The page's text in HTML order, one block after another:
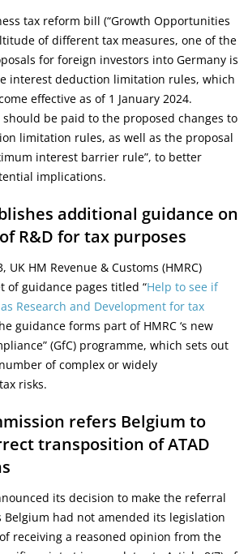
tax reform bill (“Growth Opportunities
of different tax measures, one of the
for foreign investors into Germany is
interest deduction limitation rules, which
effective as of 1 January 2024.
be paid to the proposed changes to
limitation rules, as well as the proposal
interest barrier rule”, to better
implications.
additional guidance on
R&D for tax purposes
UK HM Revenue & Customs (HMRC)
of guidance pages titled “Help to see if
Research and Development for tax
guidance forms part of HMRC ‘s new
(GfC) programme, which sets out
number of complex or widely
risks.
refers Belgium to
transposition of ATAD
its decision to make the referral
Belgium had not amended its legislation
receiving a reasoned opinion from the